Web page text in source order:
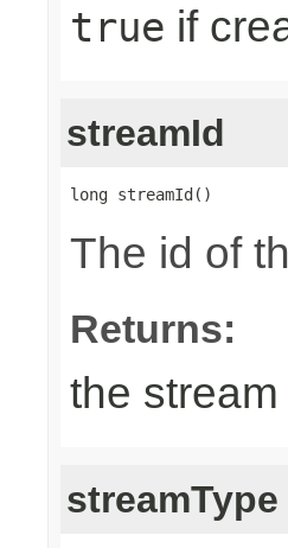
true if
streamId
long streamId()
The id of
Returns:
the
streamType